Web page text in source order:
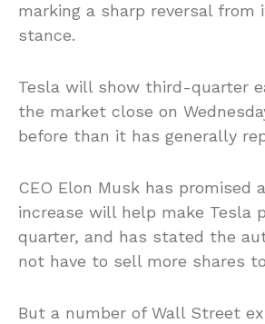
marking a sharp reversal from
stance.
Tesla will show third-quarter
the market close on
before than it has generally
CEO Elon Musk has promised
increase will help make Tesla
quarter, and has stated the
not have to sell more shares
But a number of Wall Street